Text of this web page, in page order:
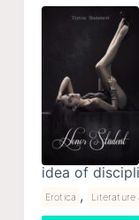
idea of
Erotica , Literature